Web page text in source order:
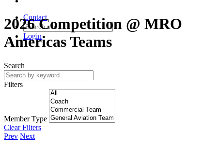
Contact
Login
2026 Competition @ MRO
Americas Teams
Search
Filters
Member Type
Clear Filters
Prev Next